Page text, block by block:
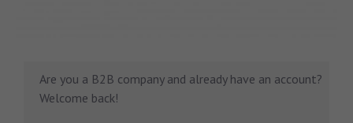
Are you a B2B company and already have an account?
Welcome back!